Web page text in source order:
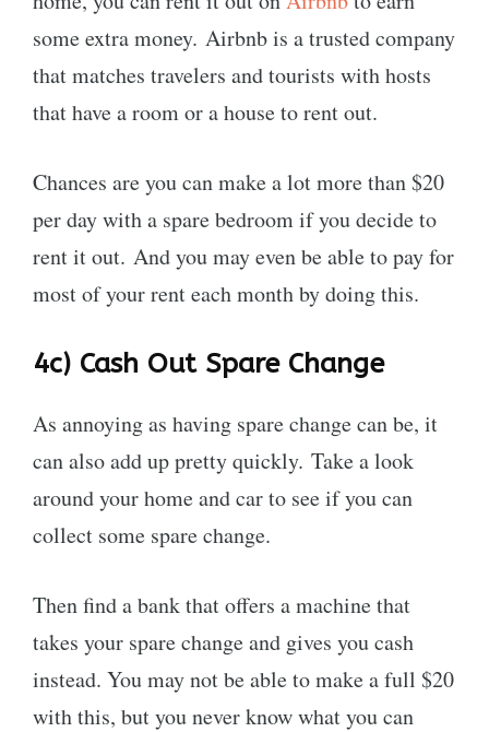
some extra money. Airbnb is a trusted company
that matches travelers and tourists with hosts
that have a room or a house to rent out.
Chances are you can make a lot more than $20
per day with a spare bedroom if you decide to
rent it out. And you may even be able to pay for
most of your rent each month by doing this.
4c) Cash Out Spare Change
As annoying as having spare change can be, it
can also add up pretty quickly. Take a look
around your home and car to see if you can
collect some spare change.
Then find a bank that offers a machine that
takes your spare change and gives you cash
instead. You may not be able to make a full $20
with this, but you never know what you can